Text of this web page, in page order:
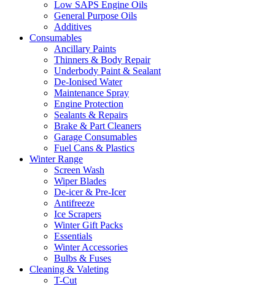
Low SAPS Engine Oils
General Purpose Oils
Additives
Consumables
Ancillary Paints
Thinners & Body Repair
Underbody Paint & Sealant
De-Ionised Water
Maintenance Spray
Engine Protection
Sealants & Repairs
Brake & Part Cleaners
Garage Consumables
Fuel Cans & Plastics
Winter Range
Screen Wash
Wiper Blades
De-icer & Pre-Icer
Antifreeze
Ice Scrapers
Winter Gift Packs
Essentials
Winter Accessories
Bulbs & Fuses
Cleaning & Valeting
T-Cut